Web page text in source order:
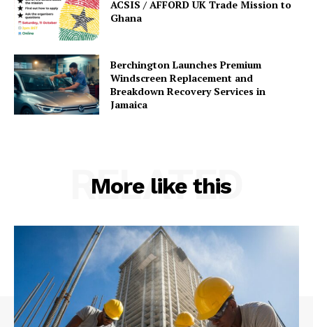
ACSIS / AFFORD UK Trade Mission to
Ghana
Berchington Launches Premium
Windscreen Replacement and
Breakdown Recovery Services in
Jamaica
More like this
RELATED